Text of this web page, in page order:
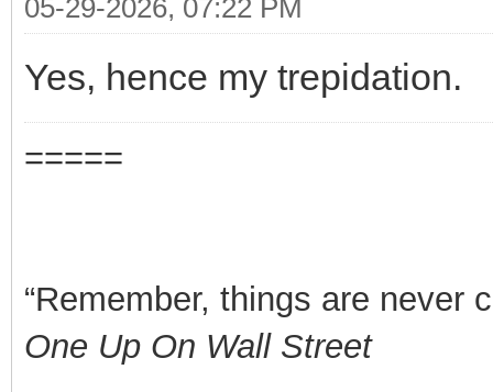
05-29-2026, 07:22 PM
Yes, hence my trepidation.
=====
“Remember, things are never
One Up On Wall Street